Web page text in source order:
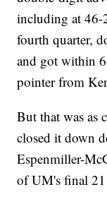
including at 46-
fourth quarter,
and got within
pointer from
But that was as
closed it down
Espenmiller-
of UM's final 21